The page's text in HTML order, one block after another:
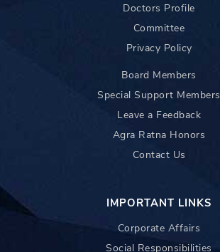
Doctors Profile
Committee
Privacy Policy
Board Members
Special Support Members
Leave a Feedback
Agra Ratna Honors
Contact Us
IMPORTANT LINKS
Corporate Affairs
Social Responsibilities